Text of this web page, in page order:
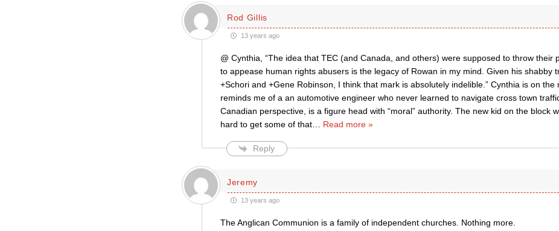
Rod Gillis
13 years ago
@ Cynthia, “The idea that TEC (and Canada, and others) were supposed to throw their
to appease human rights abusers is the legacy of Rowan in my mind. Given his shabby
+Schori and +Gene Robinson, I think that mark is absolutely indelible.” Cynthia is on the
reminds me of a an automotive engineer who never learned to navigate cross town
Canadian perspective, is a figure head with “moral” authority. The new kid on the block
hard to get some of that… Read more »
Reply
Jeremy
13 years ago
The Anglican Communion is a family of independent churches. Nothing more.